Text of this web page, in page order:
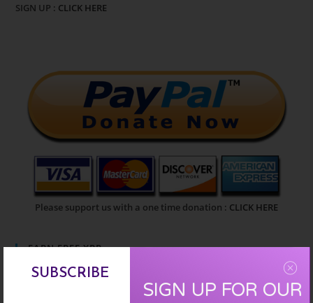
SIGN UP : CLICK HERE
Please support us with a one time donation : CLICK HERE
EARN FREE XRP
SUBSCRIBE
SIGN UP FOR OUR